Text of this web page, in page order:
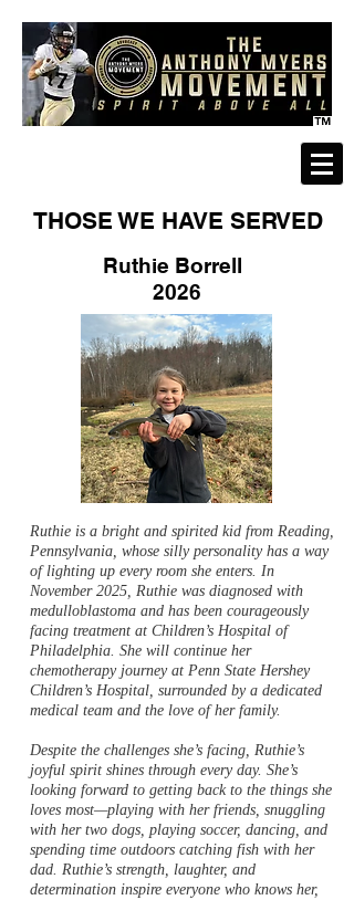
THOSE WE HAVE SERVED
Ruthie Borrell
2026
Ruthie is a bright and spirited kid from Reading,
Pennsylvania, whose silly personality has a way
of lighting up every room she enters. In
November 2025, Ruthie was diagnosed with
medulloblastoma and has been courageously
facing treatment at Children’s Hospital of
Philadelphia. She will continue her
chemotherapy journey at Penn State Hershey
Children’s Hospital, surrounded by a dedicated
medical team and the love of her family.
Despite the challenges she’s facing, Ruthie’s
joyful spirit shines through every day. She’s
looking forward to getting back to the things she
loves most—playing with her friends, snuggling
with her two dogs, playing soccer, dancing, and
spending time outdoors catching fish with her
dad. Ruthie’s strength, laughter, and
determination inspire everyone who knows her,